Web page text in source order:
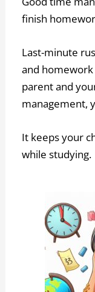
finish
Last-minute
and homework
parent and
management,
It keeps your
while studying.